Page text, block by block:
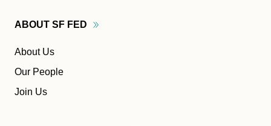
ABOUT SF FED
About Us
Our People
Join Us